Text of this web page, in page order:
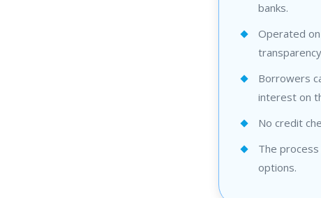
banks.
Operated
Borrowers
interest on
No credit
The
options.